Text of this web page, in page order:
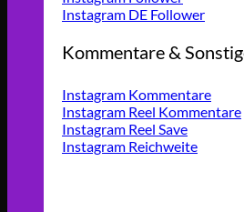
Instagram DE Follower
Kommentare &
Instagram Kommentare
Instagram Reel Kommentare
Instagram Reel Save
Instagram Reichweite